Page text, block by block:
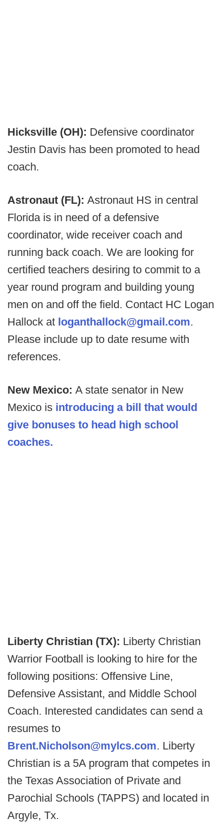
Hicksville (OH): Defensive coordinator
Jestin Davis has been promoted to head
coach.
Astronaut (FL): Astronaut HS in central
Florida is in need of a defensive
coordinator, wide receiver coach and
running back coach. We are looking for
certified teachers desiring to commit to a
year round program and building young
men on and off the field. Contact HC Logan
Hallock at loganthallock@gmail.com.
Please include up to date resume with
references.
New Mexico: A state senator in New
Mexico is introducing a bill that would
give bonuses to head high school
coaches.
Liberty Christian (TX): Liberty Christian
Warrior Football is looking to hire for the
following positions: Offensive Line,
Defensive Assistant, and Middle School
Coach. Interested candidates can send a
resumes to
Brent.Nicholson@mylcs.com. Liberty
Christian is a 5A program that competes in
the Texas Association of Private and
Parochial Schools (TAPPS) and located in
Argyle, Tx.